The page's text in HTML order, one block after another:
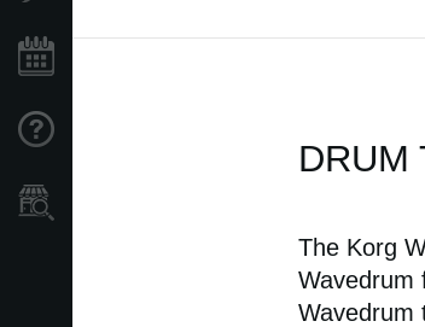
DRUM
The Korg
Wavedrum
Wavedrum